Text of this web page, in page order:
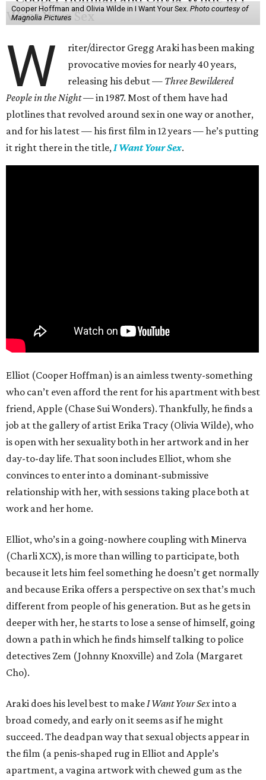
Cooper Hoffman and Olivia Wilde in I Want Your Sex. Photo courtesy of
Magnolia Pictures
W
riter/director Gregg Araki has been making
provocative movies for nearly 40 years,
releasing his debut — Three Bewildered
People in the Night —in 1987. Most of them have had
plotlines that revolved around sex in one way or another,
and for his latest — his first film in 12 years — he’s putting
it right there in the title,I Want Your Sex.
Elliot (Cooper Hoffman) is an aimless twenty-something
who can’t even afford the rent for his apartment with best
friend, Apple (Chase Sui Wonders). Thankfully, he finds a
job at the gallery of artist Erika Tracy (Olivia Wilde), who
is open with her sexuality both in her artwork and in her
day-to-day life. That soon includes Elliot, whom she
convinces to enter into a dominant-submissive
relationship with her, with sessions taking place both at
work and her home.
Elliot, who’s in a going-nowhere coupling with Minerva
(Charli XCX), is more than willing to participate, both
because it lets him feel something he doesn’t get normally
and because Erika offers a perspective on sex that’s much
different from people of his generation. But as he gets in
deeper with her, he starts to lose a sense of himself, going
down a path in which he finds himself talking to police
detectives Zem (Johnny Knoxville) and Zola (Margaret
Cho).
Araki does his level best to makeI Want Your Sexinto a
broad comedy, and early on it seems as if he might
succeed. The deadpan way that sexual objects appear in
the film (a penis-shaped rug in Elliot and Apple’s
apartment, a vagina artwork with chewed gum as the